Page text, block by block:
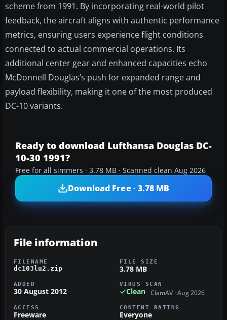
scheme from 1991. By incorporating real-world pilot
feedback, the aircraft aligns with authentic performance
metrics, ensuring users experience flight conditions
connected to actual commercial operations. Its
additional center gear and enhanced capacities echo
McDonnell Douglas’s push for expanded range and
payload flexibility, making it one of the most produced
DC-10 variants.
Ready to download Lufthansa Douglas DC-
10-30 1991?
Free for all simmers · 3.78 MB · Scanned clean Aug 2026
Download Free · 3.78 MB
File information
FILENAME
dc103lu2.zip
FILE SIZE
3.78 MB
ADDED
30 August 2012
VIRUS SCAN
Clean ClamAV · Aug 2026
ACCESS
Freeware
CONTENT RATING
Everyone